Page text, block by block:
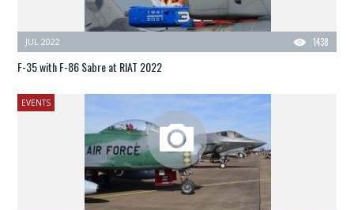
1438
JUL 2022
F-35 with F-86 Sabre at RIAT 2022
EVENTS